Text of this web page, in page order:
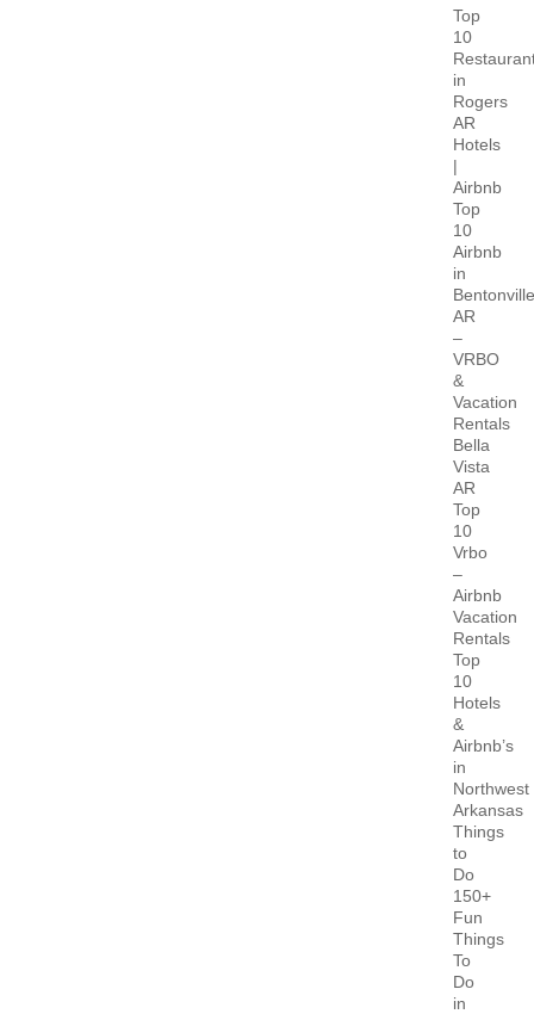
Top
10
in
Rogers
AR
Hotels
|
Airbnb
Top
10
Airbnb
in
Bentonville
AR
–
VRBO
&
Vacation
Rentals
Bella
Vista
AR
Top
10
Vrbo
–
Airbnb
Vacation
Rentals
Top
10
Hotels
&
Airbnb’s
in
Northwest
Arkansas
Things
to
Do
150+
Fun
Things
To
Do
in